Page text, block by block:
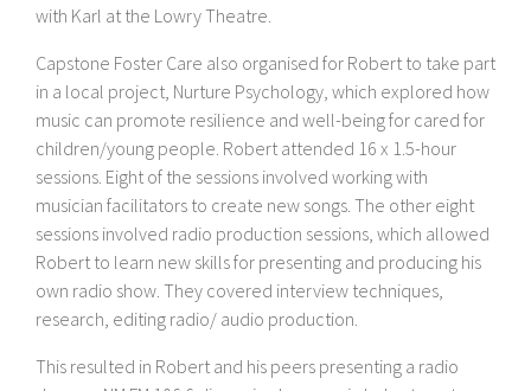
with Karl at the Lowry Theatre.
Capstone Foster Care also organised for Robert to take part
in a local project, Nurture Psychology, which explored how
music can promote resilience and well-being for cared for
children/young people. Robert attended 16 x 1.5-hour
sessions. Eight of the sessions involved working with
musician facilitators to create new songs. The other eight
sessions involved radio production sessions, which allowed
Robert to learn new skills for presenting and producing his
own radio show. They covered interview techniques,
research, editing radio/ audio production.
This resulted in Robert and his peers presenting a radio